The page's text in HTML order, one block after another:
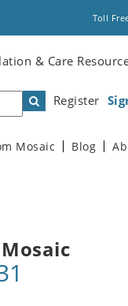
Toll
& Care
Register
Mosaic Blog
Mosaic